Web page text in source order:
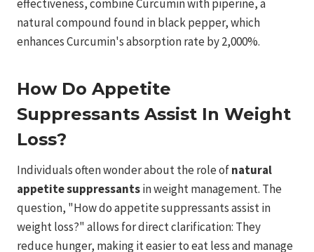
effectiveness, combine Curcumin with piperine, a
natural compound found in black pepper, which
enhances Curcumin's absorption rate by 2,000%.
How Do Appetite
Suppressants Assist In Weight
Loss?
Individuals often wonder about the role ofnatural
appetite suppressantsin weight management. The
question, "How do appetite suppressants assist in
weight loss?" allows for direct clarification: They
reduce hunger, making it easier to eat less and manage